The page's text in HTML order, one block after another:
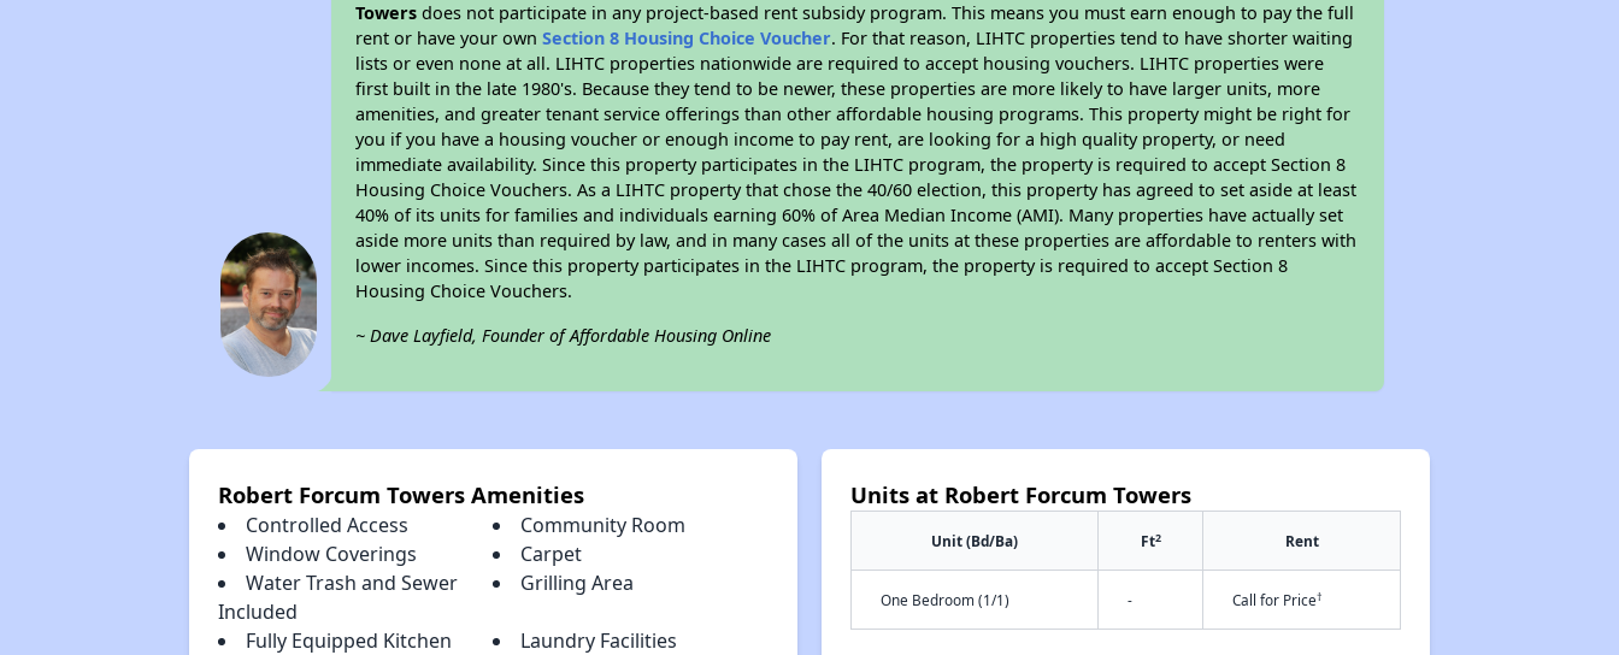
Towers does not participate in any project-based rent subsidy program. This means you must earn enough to pay the full
rent or have your ownSection 8 Housing Choice Voucher. For that reason, LIHTC properties tend to have shorter waiting
lists or even none at all. LIHTC properties nationwide are required to accept housing vouchers. LIHTC properties were
first built in the late 1980's. Because they tend to be newer, these properties are more likely to have larger units, more
amenities, and greater tenant service offerings than other affordable housing programs. This property might be right for
you if you have a housing voucher or enough income to pay rent, are looking for a high quality property, or need
immediate availability. Since this property participates in the LIHTC program, the property is required to accept Section 8
Housing Choice Vouchers. As a LIHTC property that chose the 40/60 election, this property has agreed to set aside at least
40% of its units for families and individuals earning 60% of Area Median Income (AMI). Many properties have actually set
aside more units than required by law, and in many cases all of the units at these properties are affordable to renters with
lower incomes. Since this property participates in the LIHTC program, the property is required to accept Section 8
Housing Choice Vouchers.
~ Dave Layfield, Founder of Affordable Housing Online
Robert Forcum Towers Amenities
Controlled Access
Community Room
Window Coverings
Carpet
Water Trash and Sewer
Included
Grilling Area
Fully Equipped Kitchen
Laundry Facilities
Units at Robert Forcum Towers
Unit (Bd/Ba) Ft2 Rent
One Bedroom (1/1) - Call for Price†